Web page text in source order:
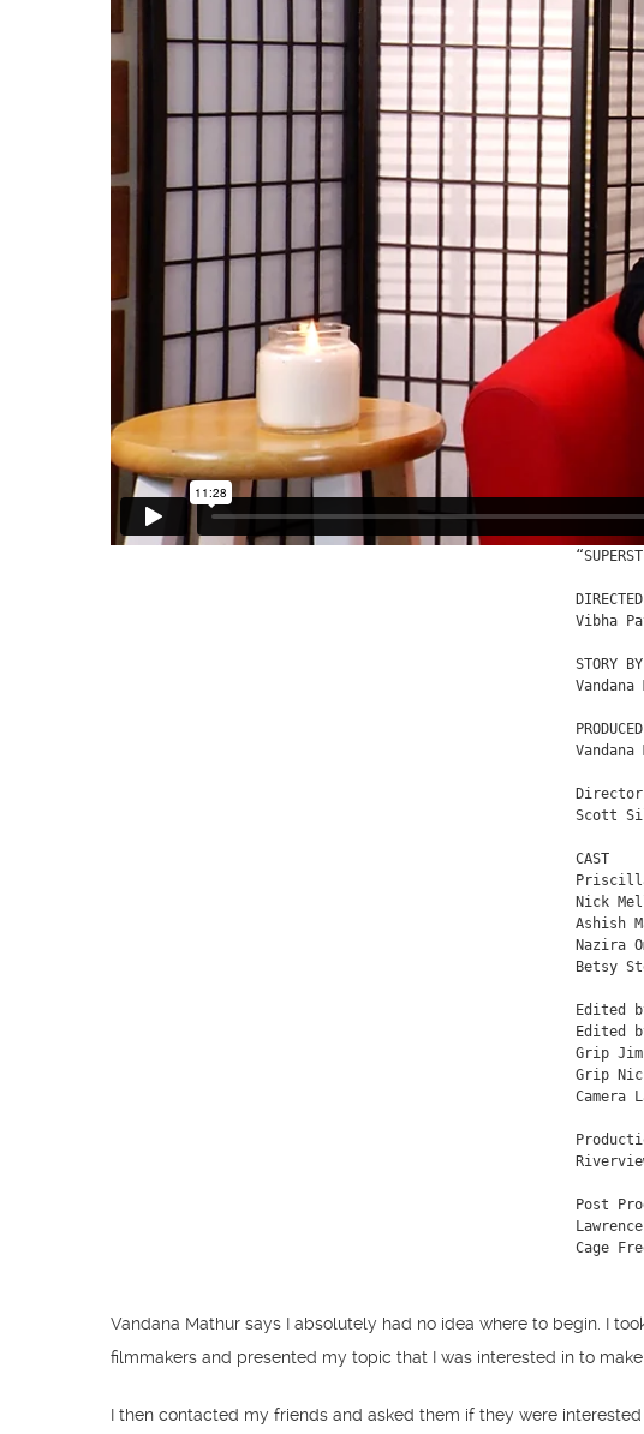
Vibha
STORY BY
Vandana
Vandana
Director
Scott
CAST
Nick
Ashish
Nazira
Betsy
Edited
Edited
Grip
Grip
Camera
Post
Cage
Vandana Mathur says I absolutely had no idea where to begin. I
filmmakers and presented my topic that I was interested in to
I then contacted my friends and asked them if they were